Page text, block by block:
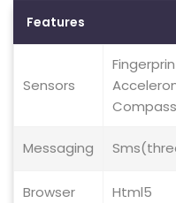
Features
Sensors
Compass
Messaging
Browser Html5